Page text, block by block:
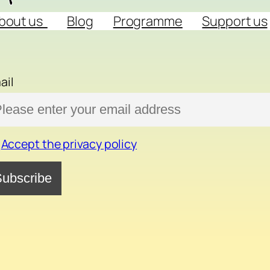
us Blog Programme Support us
Accept the privacy policy